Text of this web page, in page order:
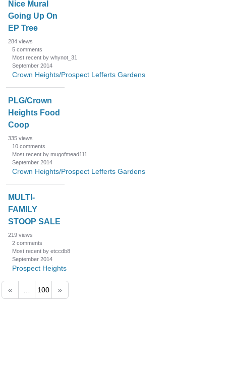
Nice Mural
Going Up On
EP Tree
284 views
5 comments
Most recent by whynot_31
September 2014
Crown Heights/Prospect Lefferts Gardens
PLG/Crown
Heights Food
Coop
335 views
10 comments
Most recent by mugofmead111
September 2014
Crown Heights/Prospect Lefferts Gardens
MULTI-
FAMILY
STOOP SALE
219 views
2 comments
Most recent by etccdb8
September 2014
Prospect Heights
« 100 »